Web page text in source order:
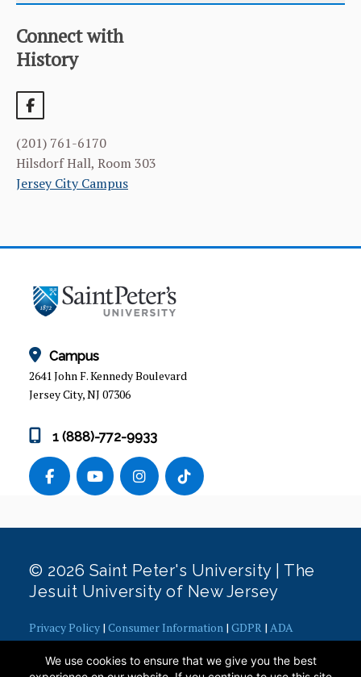
CATEGORY
HOME
COURSES
CURRICULUM
FACILITIES & RESOURCES
FACULTY & ADMINISTRATION
STUDENT & FACULTY RESEARCH
Connect with
History
(201) 761-6170
Hilsdorf Hall, Room 303
Jersey City Campus
Campus
2641 John F. Kennedy Boulevard
Jersey City, NJ 07306
1 (888)-772-9933
© 2026 Saint Peter's University | The
Jesuit University of New Jersey
Privacy Policy | Consumer Information | GDPR | ADA
Concerns|Office of Diversity, Equity, Inclusion and Justice|
Contact Webmaster
We use cookies to ensure that we give you the best